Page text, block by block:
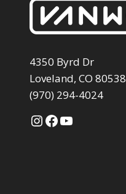
4350 Byrd Dr
Loveland, CO 80538
(970) 294-4024
Instagram
Facebook
YouTube